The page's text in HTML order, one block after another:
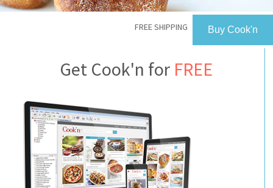
Buy Cook'n
FREE SHIPPING
Get Cook'n for FREE